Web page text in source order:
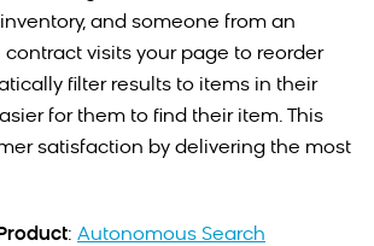
and someone from an
visits your page to reorder
filter results to items in their
for them to find their item. This
satisfaction by delivering the most
: Autonomous Search